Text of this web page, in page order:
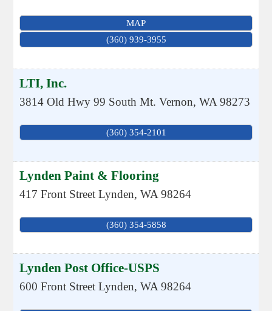
MAP
(360) 939-3955
LTI, Inc.
3814 Old Hwy 99 South Mt. Vernon,WA 98273
(360) 354-2101
Lynden Paint & Flooring
417 Front Street Lynden,WA 98264
(360) 354-5858
Lynden Post Office-USPS
600 Front Street Lynden,WA 98264